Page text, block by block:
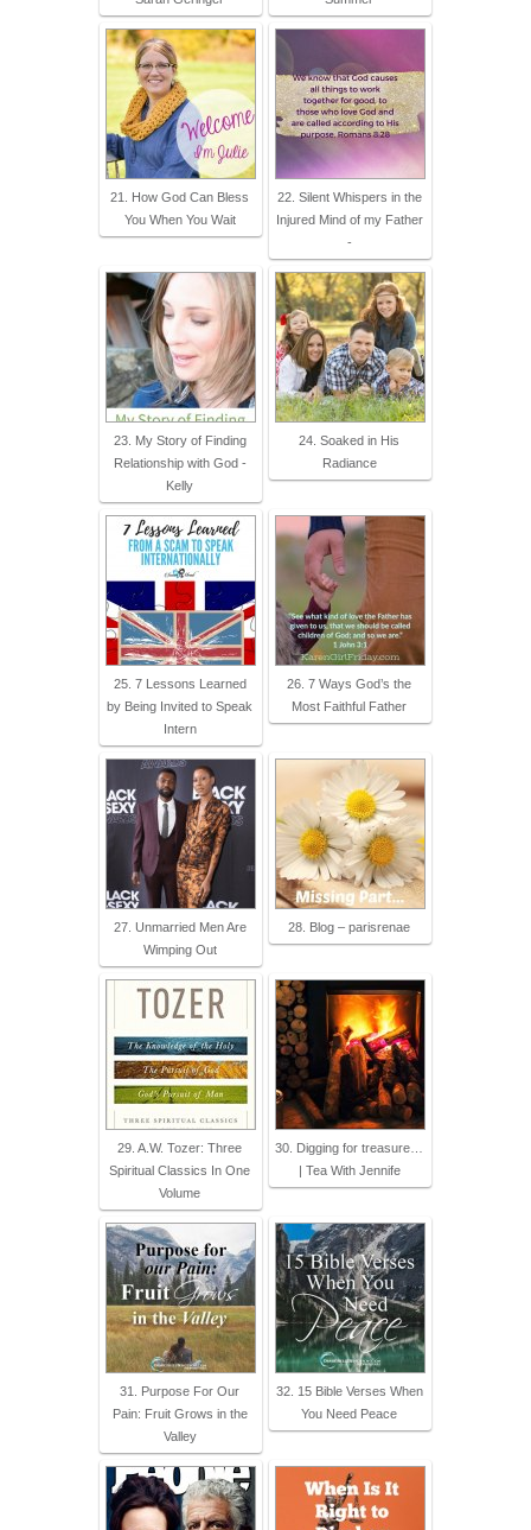
21. How God Can Bless
You When You Wait
22. Silent Whispers in the
Injured Mind of my Father
-
23. My Story of Finding
Relationship with God -
Kelly
24. Soaked in His
Radiance
25. 7 Lessons Learned
by Being Invited to Speak
Intern
26. 7 Ways God’s the
Most Faithful Father
27. Unmarried Men Are
Wimping Out
28. Blog – parisrenae
29. A.W. Tozer: Three
Spiritual Classics In One
Volume
30. Digging for treasure…
| Tea With Jennife
31. Purpose For Our
Pain: Fruit Grows in the
Valley
32. 15 Bible Verses When
You Need Peace